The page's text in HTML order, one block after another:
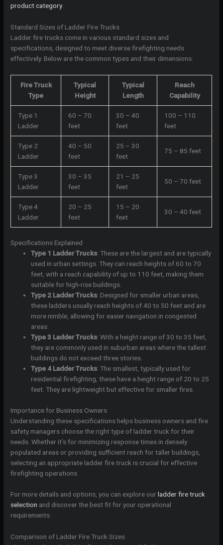
product category.
Standard Sizes of Ladder Fire Trucks
Ladder fire trucks come in various standard sizes and
specifications, designed to meet diverse firefighting needs
effectively. Below are the common types and their dimensions:
Fire Truck
Type
Typical
Height
Typical
Length
Reach
Capability
Type 1
Ladder
60 – 70
feet
30 – 40
feet
100 – 110
feet
Type 2
Ladder
40 – 50
feet
25 – 30
feet
75 – 85 feet
Type 3
Ladder
30 – 35
feet
21 – 25
feet
50 – 70 feet
Type 4
Ladder
20 – 25
feet
15 – 20
feet
30 – 40 feet
Specifications Explained
Type 1 Ladder Trucks: These are the largest and are typically
used in urban settings. They can reach heights of 60 to 70
feet, with a reach capability of up to 110 feet, making them
suitable for high-rise buildings.
Type 2 Ladder Trucks: Designed for smaller urban areas,
these ladders usually reach heights of 40 to 50 feet and are
more nimble, allowing for easier navigation in congested
areas.
Type 3 Ladder Trucks: With a height range of 30 to 35 feet,
they are commonly used in suburban areas where the tallest
buildings do not exceed three stories.
Type 4 Ladder Trucks: The smallest, typically used for
residential firefighting, these have a height range of 20 to 25
feet. They are lightweight but effective for smaller fires.
Importance for Business Owners
Understanding these specifications helps business owners and fire
safety managers choose the right type of ladder truck for their
needs. Whether it’s for minimizing response times in densely
populated areas or providing sufficient reach for taller buildings,
selecting an appropriate ladder fire truck is crucial for effective
firefighting operations.
For more details and options, you can explore ourladder fire truck
selection and discover the best fit for your operational
requirements.
Comparison of Ladder Fire Truck Sizes